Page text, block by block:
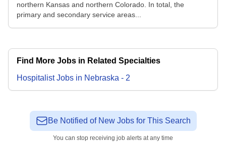
northern Kansas and northern Colorado. In total, the
primary and secondary service areas...
Find More Jobs in Related Specialties
HospitalistJobs in Nebraska - 2
Be Notified of New Jobs for This Search
You can stop receiving job alerts at any time